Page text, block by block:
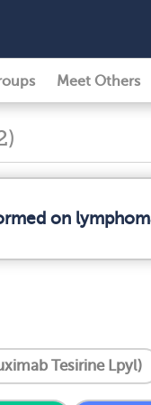
Meet Others
on
Tesirine Lpyl)